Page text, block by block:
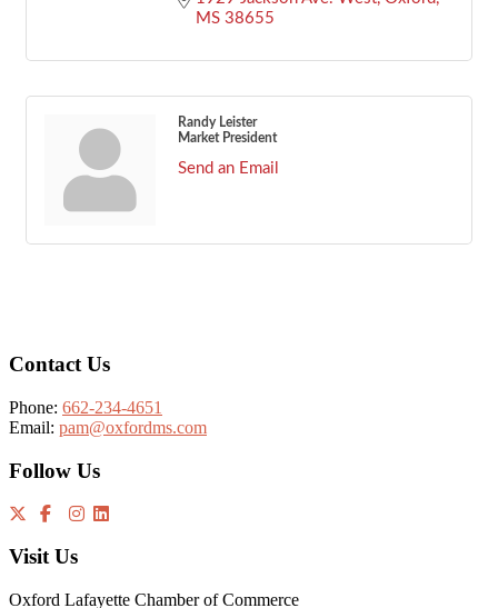
MS 38655
Randy Leister
Market President
Send an Email
Contact Us
Phone: 662-234-4651
Email: pam@oxfordms.com
Follow Us
Visit Us
Oxford Lafayette Chamber of Commerce